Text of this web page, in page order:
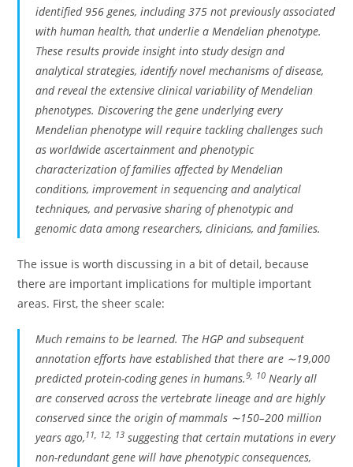
identified 956 genes, including 375 not previously associated
with human health, that underlie a Mendelian phenotype.
These results provide insight into study design and
analytical strategies, identify novel mechanisms of disease,
and reveal the extensive clinical variability of Mendelian
phenotypes. Discovering the gene underlying every
Mendelian phenotype will require tackling challenges such
as worldwide ascertainment and phenotypic
characterization of families affected by Mendelian
conditions, improvement in sequencing and analytical
techniques, and pervasive sharing of phenotypic and
genomic data among researchers, clinicians, and families.
The issue is worth discussing in a bit of detail, because
there are important implications for multiple important
areas. First, the sheer scale:
Much remains to be learned. The HGP and subsequent
annotation efforts have established that there are ∼19,000
predicted protein-coding genes in humans.9 10 Nearly all
are conserved across the vertebrate lineage and are highly
conserved since the origin of mammals ∼150–200 million
years ago,11 12 13 suggesting that certain mutations in every
non-redundant gene will have phenotypic consequences,